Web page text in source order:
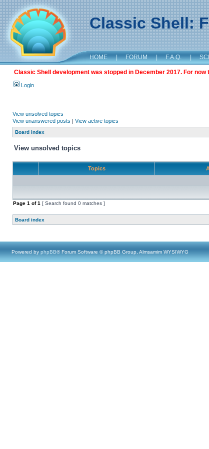
Classic Shell:
HOME | FORUM | F.A.Q. |
Classic Shell development was stopped in December 2017. For
Login
View unsolved topics
View unanswered posts | View active topics
Board index
View unsolved topics
Topics
Page 1 of1 [ Search found 0 matches ]
Board index
Powered by phpBB® Forum Software © phpBB Group, Almsamim WYSIWYG